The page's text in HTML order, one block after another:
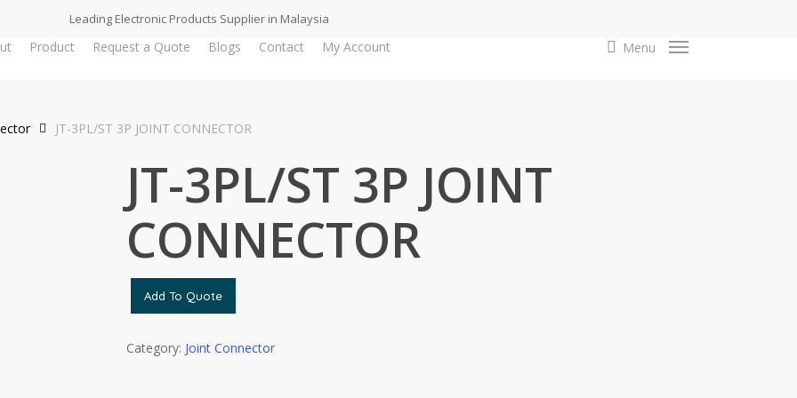
Leading Electronic Products Supplier in Malaysia
Product Request a Quote Blogs Contact My Account search
Menu
JT-3PL/ST 3P JOINT CONNECTOR
JT-3PL/ST 3P JOINT
CONNECTOR
Add To Quote
Category: Joint Connector